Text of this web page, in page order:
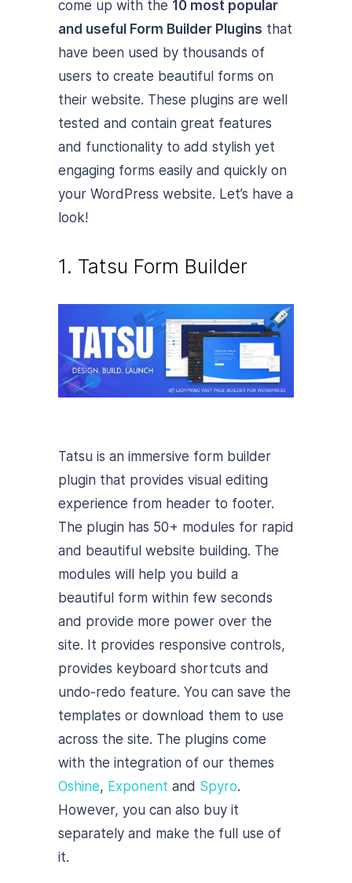
come up with the 10 most popular
and useful Form Builder Plugins that
have been used by thousands of
users to create beautiful forms on
their website. These plugins are well
tested and contain great features
and functionality to add stylish yet
engaging forms easily and quickly on
your WordPress website. Let’s have a
look!
1. Tatsu Form Builder
Tatsu is an immersive form builder
plugin that provides visual editing
experience from header to footer.
The plugin has 50+ modules for rapid
and beautiful website building. The
modules will help you build a
beautiful form within few seconds
and provide more power over the
site. It provides responsive controls,
provides keyboard shortcuts and
undo-redo feature. You can save the
templates or download them to use
across the site. The plugins come
with the integration of our themes
Oshine, Exponent and Spyro.
However, you can also buy it
separately and make the full use of
it.